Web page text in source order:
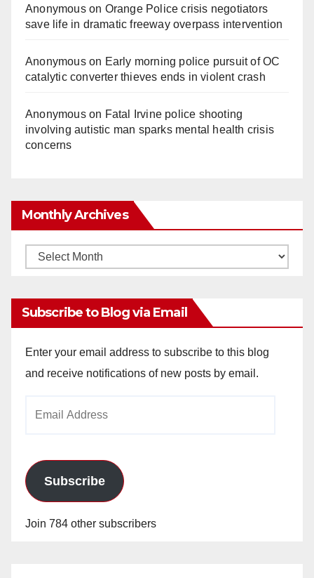
Anonymouson Orange Police crisis negotiators
save life in dramatic freeway overpass intervention
Anonymouson Early morning police pursuit of OC
catalytic converter thieves ends in violent crash
Anonymouson Fatal Irvine police shooting
involving autistic man sparks mental health crisis
concerns
Monthly Archives
Monthly
Subscribe to Blog via Email
Enter your email address to subscribe to this blog
and receive notifications of new posts by email.
Subscribe
Join 784 other subscribers